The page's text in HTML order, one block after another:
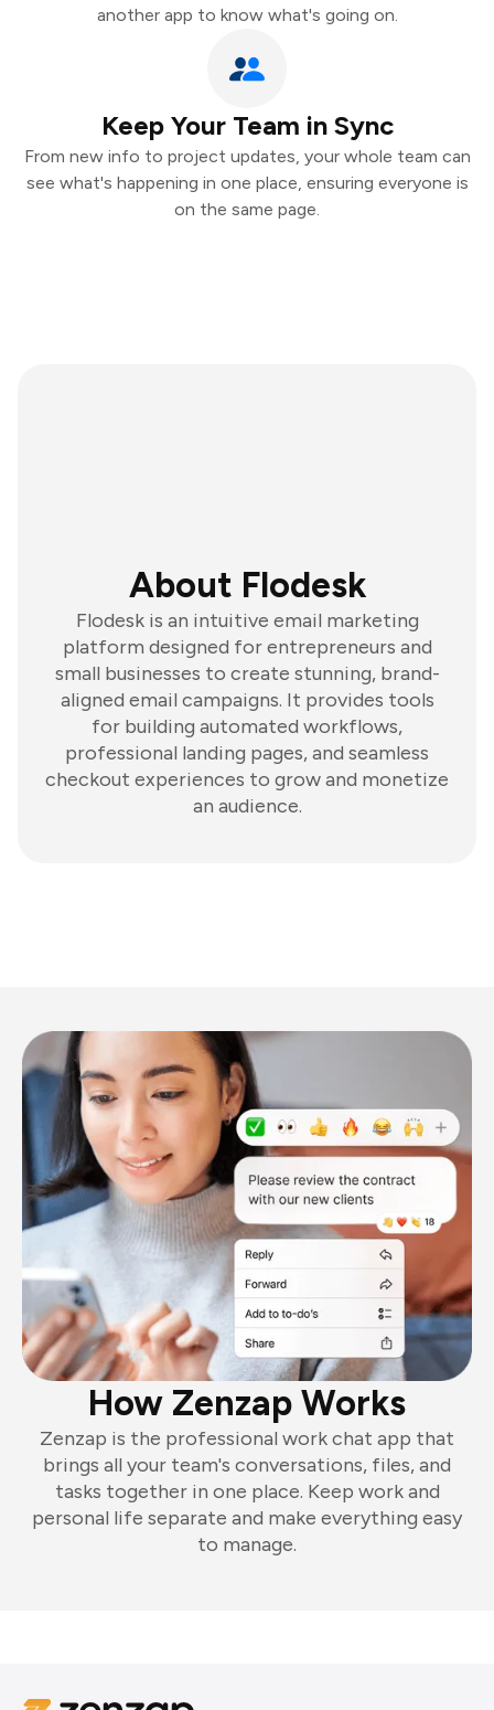
another app to know what's going on.
Keep Your Team in Sync
From new info to project updates, your whole team can
see what's happening in one place, ensuring everyone is
on the same page.
About Flodesk
Flodesk is an intuitive email marketing
platform designed for entrepreneurs and
small businesses to create stunning, brand-
aligned email campaigns. It provides tools
for building automated workflows,
professional landing pages, and seamless
checkout experiences to grow and monetize
an audience.
How Zenzap Works
Zenzap is the professional work chat app that
brings all your team's conversations, files, and
tasks together in one place. Keep work and
personal life separate and make everything easy
to manage.